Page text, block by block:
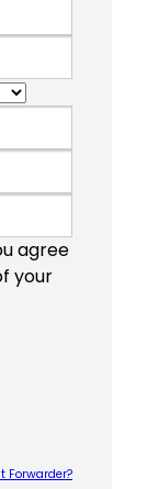
agree
your
Forwarder?